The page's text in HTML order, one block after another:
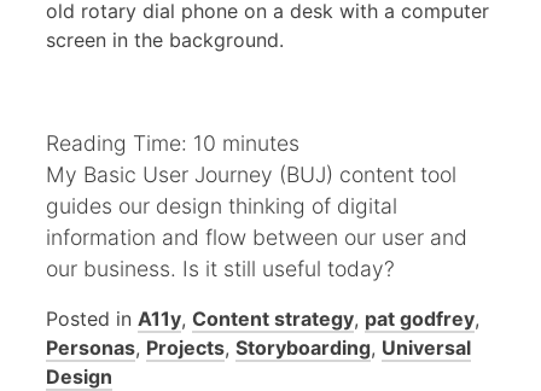
Reading Time: 10 minutes
My Basic User Journey (BUJ) content tool
guides our design thinking of digital
information and flow between our user and
our business. Is it still useful today?
Posted in A11y, Content strategy, pat godfrey,
Personas, Projects, Storyboarding, Universal
Design